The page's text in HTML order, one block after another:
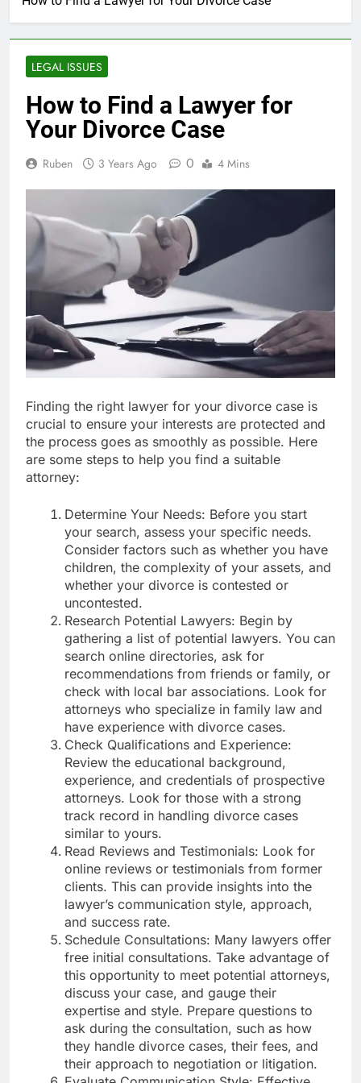
LEGAL ISSUES
How to Find a Lawyer for
Your Divorce Case
Ruben 3 Years Ago 0 4 Mins
Finding the right lawyer for your divorce case is
crucial to ensure your interests are protected and
the process goes as smoothly as possible. Here
are some steps to help you find a suitable
attorney:
Determine Your Needs: Before you start
your search, assess your specific needs.
Consider factors such as whether you have
children, the complexity of your assets, and
whether your divorce is contested or
uncontested.
Research Potential Lawyers: Begin by
gathering a list of potential lawyers. You can
search online directories, ask for
recommendations from friends or family, or
check with local bar associations. Look for
attorneys who specialize in family law and
have experience with divorce cases.
Check Qualifications and Experience:
Review the educational background,
experience, and credentials of prospective
attorneys. Look for those with a strong
track record in handling divorce cases
similar to yours.
Read Reviews and Testimonials: Look for
online reviews or testimonials from former
clients. This can provide insights into the
lawyer’s communication style, approach,
and success rate.
Schedule Consultations: Many lawyers offer
free initial consultations. Take advantage of
this opportunity to meet potential attorneys,
discuss your case, and gauge their
expertise and style. Prepare questions to
ask during the consultation, such as how
they handle divorce cases, their fees, and
their approach to negotiation or litigation.